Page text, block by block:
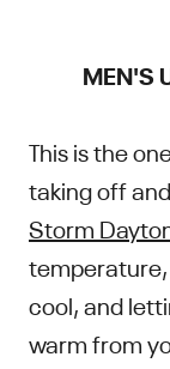
MEN'S
This is the
taking off
Storm
cool, and
warm from